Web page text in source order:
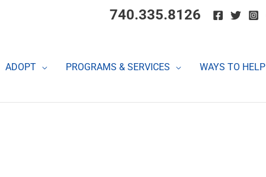
740.335.8126
ADOPT PROGRAMS & SERVICES WAYS TO HELP